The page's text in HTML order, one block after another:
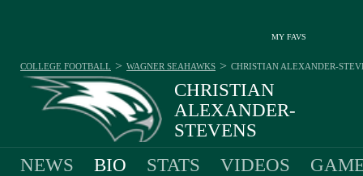
MY FAVS
CHRISTIAN
ALEXANDER-
STEVENS
#1 - QUARTERBACK - WAGNER SEAHAWKS
COLLEGE FOOTBALL > WAGNER SEAHAWKS > CHRISTIAN ALEXANDER-
NEWS BIO STATS VIDEOS